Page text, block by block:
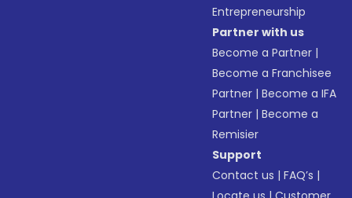
Entrepreneurship
Partner with us
Become a Partner |
Become a Franchisee
Partner |Become a IFA
Partner |Become a
Remisier
Support
Contact us |FAQ’s |